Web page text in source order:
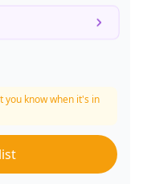
know when it's in